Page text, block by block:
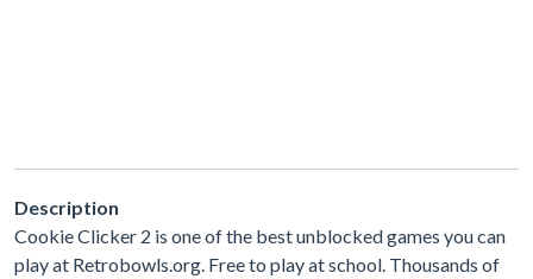
Description
Cookie Clicker 2 is one of the best unblocked games you can
play at Retrobowls.org. Free to play at school. Thousands of